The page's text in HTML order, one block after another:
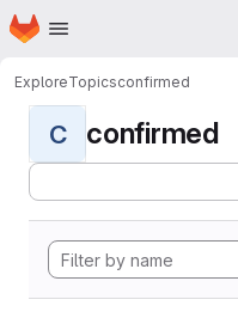
Skip to main content
Homepage
ExploreTopicsconfirmed
C confirmed